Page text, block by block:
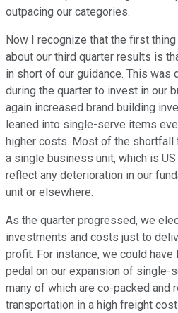
outpacing our categories.
Now I recognize that the first
about our third quarter results is
in short of our guidance. This was
during the quarter to invest in our
again increased brand building
leaned into single-serve items
higher costs. Most of the
a single business unit, which is
reflect any deterioration in our
unit or elsewhere.
As the quarter progressed, we
investments and costs just to
profit. For instance, we could
pedal on our expansion of single-
many of which are co-packed and
transportation in a high freight